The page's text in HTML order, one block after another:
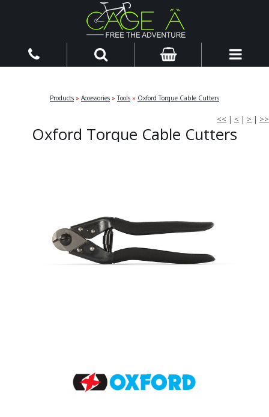
Products » Accessories »Tools » Oxford Torque Cable Cutters
<< | < | > | >>
Oxford Torque Cable Cutters